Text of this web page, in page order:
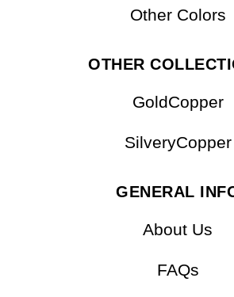
Other Colors
OTHER
GoldCopper
SilveryCopper
GENERAL
About Us
FAQs